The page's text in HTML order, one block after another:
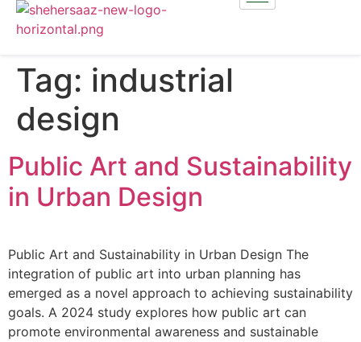
Tag: industrial
design
Public Art and Sustainability
in Urban Design
Public Art and Sustainability in Urban Design The
integration of public art into urban planning has
emerged as a novel approach to achieving sustainability
goals. A 2024 study explores how public art can
promote environmental awareness and sustainable